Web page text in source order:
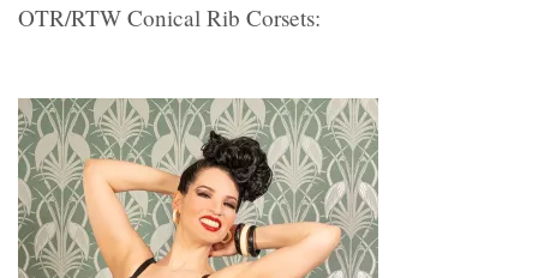
OTR/RTW Conical Rib Corsets: